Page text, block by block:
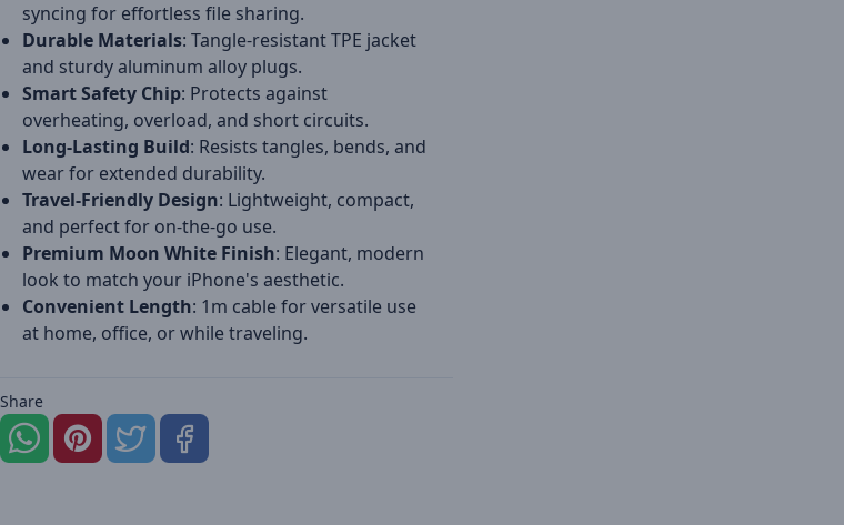
syncing for effortless file sharing.
Durable Materials: Tangle-resistant TPE jacket
and sturdy aluminum alloy plugs.
Smart Safety Chip: Protects against
overheating, overload, and short circuits.
Long-Lasting Build: Resists tangles, bends, and
wear for extended durability.
Travel-Friendly Design: Lightweight, compact,
and perfect for on-the-go use.
Premium Moon White Finish: Elegant, modern
look to match your iPhone's aesthetic.
Convenient Length: 1m cable for versatile use
at home, office, or while traveling.
Share